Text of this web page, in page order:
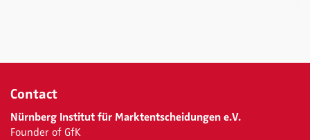
Contact
Nürnberg Institut für Marktentscheidungen e.V.
Founder of GfK